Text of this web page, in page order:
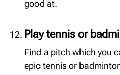
good at.
Play tennis or
Find a pitch which you
epic tennis or